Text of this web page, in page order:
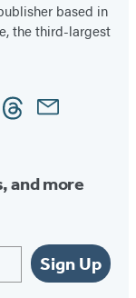
based in
the third-largest
ThreadsEmail
and more
Sign Up